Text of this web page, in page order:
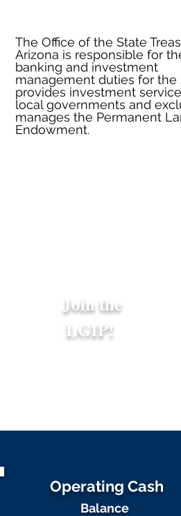
The Office of the State
Arizona is responsible for
banking and investment
management duties for the
provides investment
local governments and
manages the Permanent
Endowment.
Join the
LGIP!
Operating Cash
Balance